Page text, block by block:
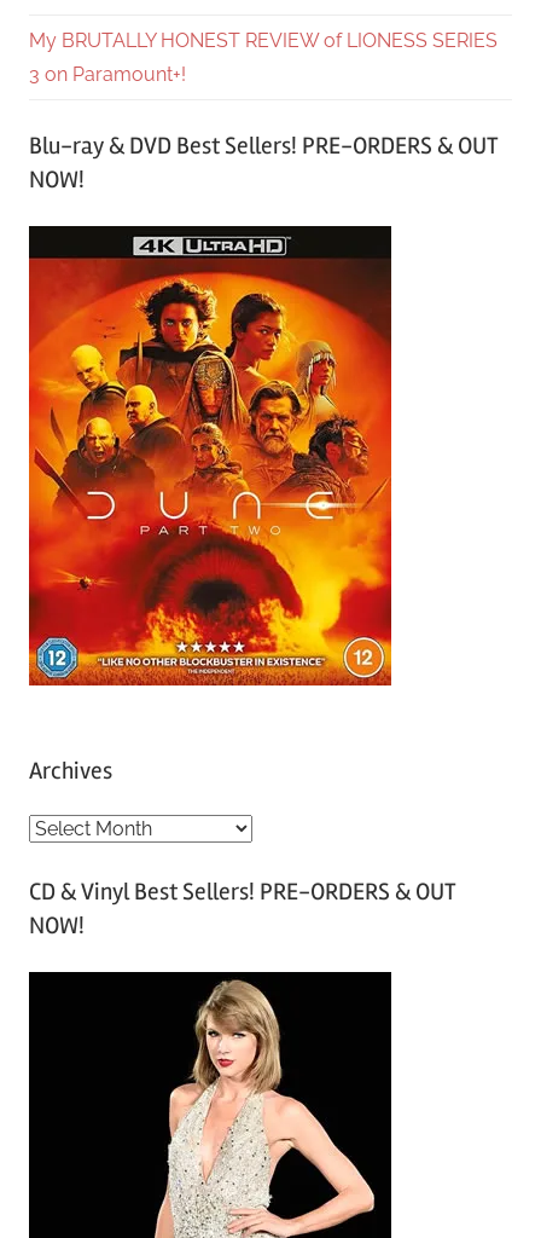
My BRUTALLY HONEST REVIEW of LIONESS SERIES
3 on Paramount+!
Blu-ray & DVD Best Sellers! PRE-ORDERS & OUT
NOW!
Archives
A
c
h
CD & Vinyl Best Sellers! PRE-ORDERS & OUT
NOW!